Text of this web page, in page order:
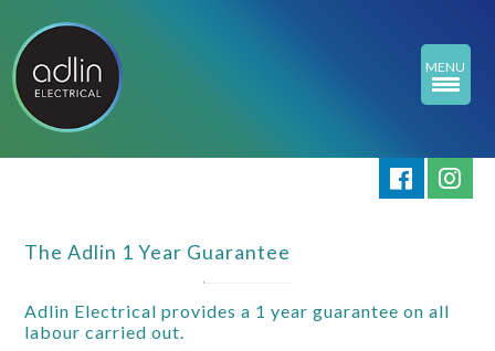
The Adlin 1 Year Guarantee
Adlin Electrical provides a 1 year guarantee on all
labour carried out.
MENU